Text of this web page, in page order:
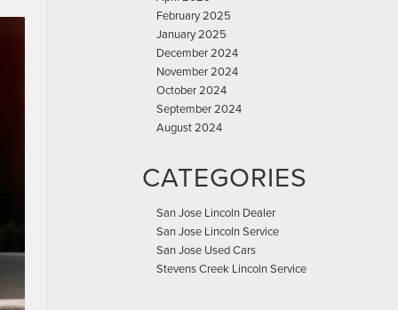
February 2025
January 2025
December 2024
November 2024
October 2024
September 2024
August 2024
CATEGORIES
San Jose Lincoln Dealer
San Jose Lincoln Service
San Jose Used Cars
Stevens Creek Lincoln Service